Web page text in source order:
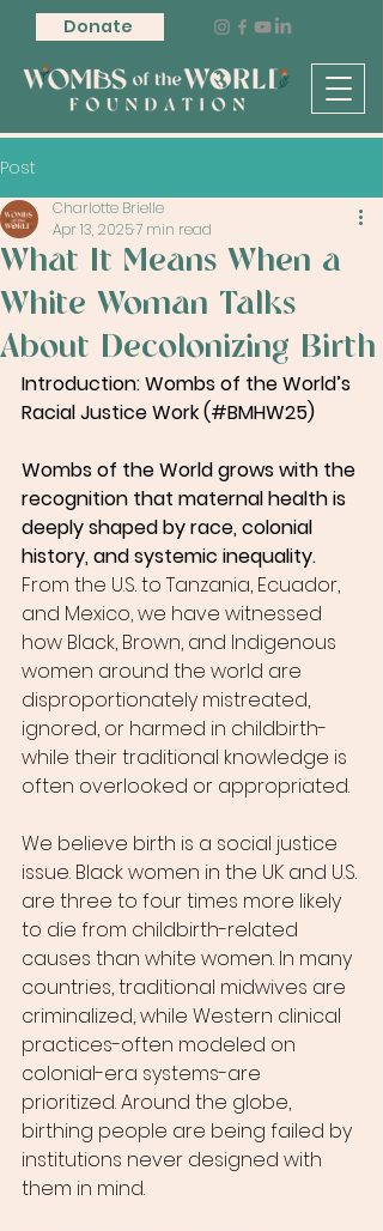
Donate
Post
What It Means When a
White Woman Talks
About Decolonizing Birth
Charlotte Brielle
Apr 13, 20257 min read
Introduction: Wombs of the World’s
Racial Justice Work (#BMHW25)
Wombs of the World grows with the
recognition that maternal health is
deeply shaped by race, colonial
history, and systemic inequality.
From the U.S. to Tanzania, Ecuador,
and Mexico, we have witnessed
how Black, Brown, and Indigenous
women around the world are
disproportionately mistreated,
ignored, or harmed in childbirth-
while their traditional knowledge is
often overlooked or appropriated.
We believe birth is a social justice
issue. Black women in the UK and U.S.
are three to four times more likely
to die from childbirth-related
causes than white women. In many
countries, traditional midwives are
criminalized, while Western clinical
practices-often modeled on
colonial-era systems-are
prioritized. Around the globe,
birthing people are being failed by
institutions never designed with
them in mind.